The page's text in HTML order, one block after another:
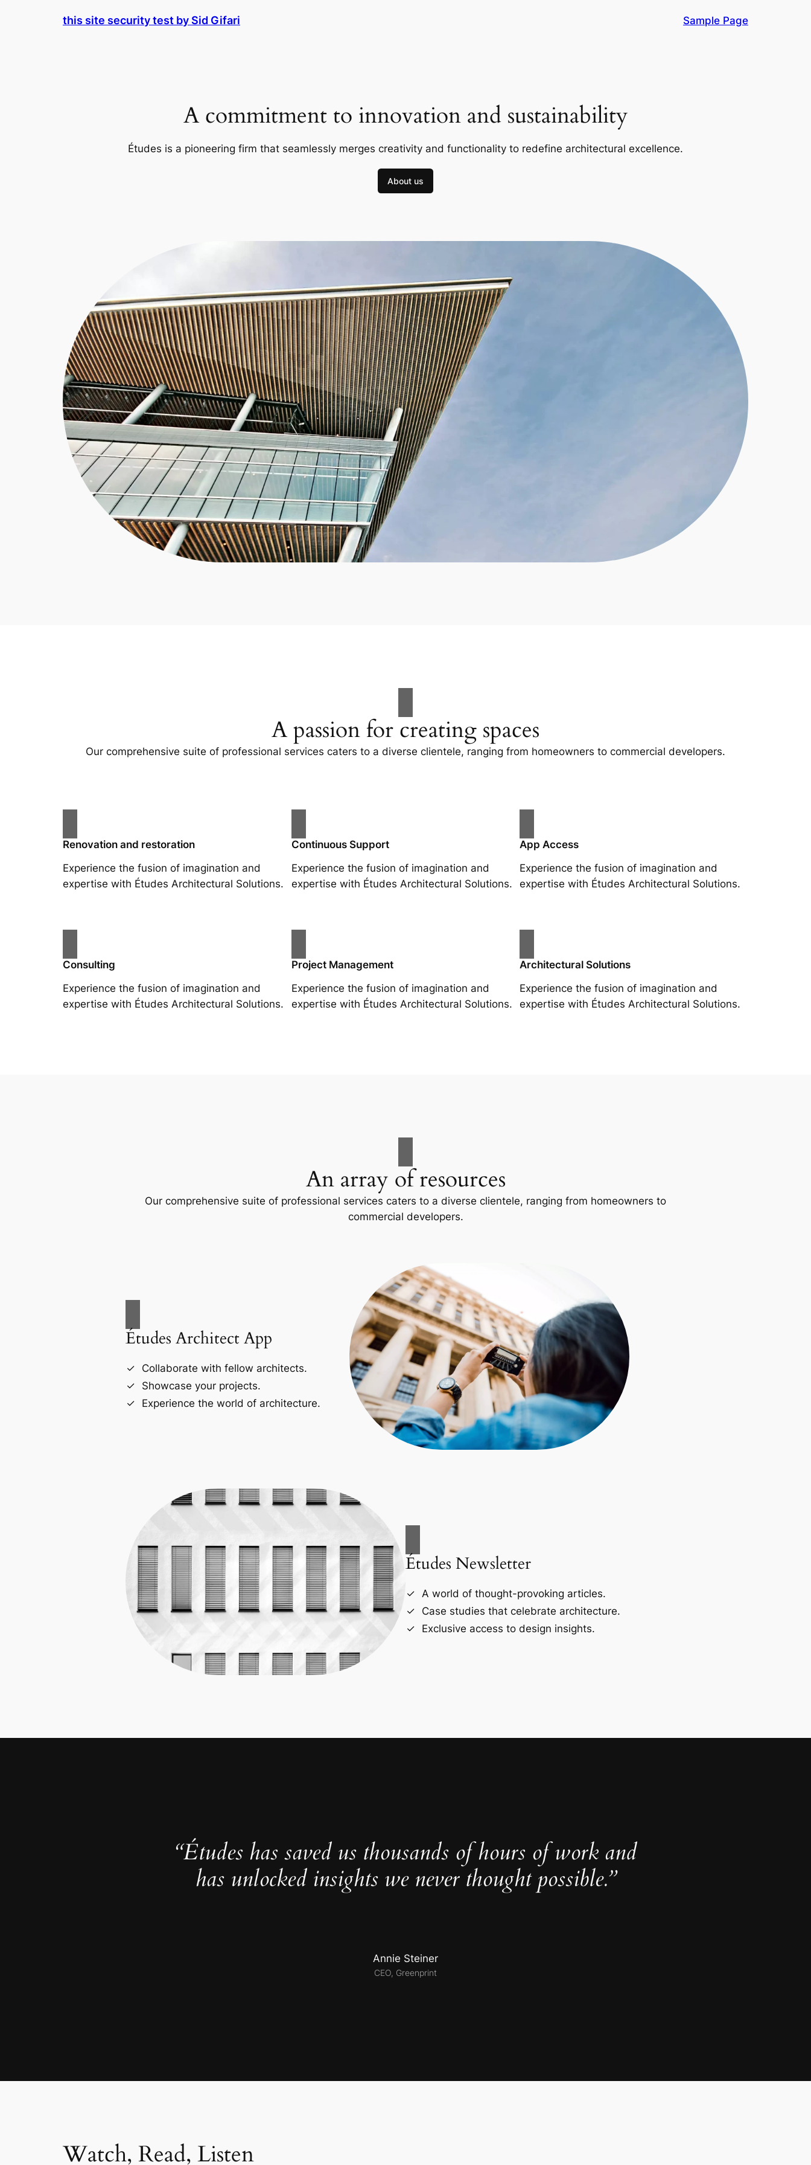
this site security test by Sid Gifari Sample Page
A commitment to innovation and sustainability
Études is a pioneering firm that seamlessly merges creativity and functionality to redefine architectural excellence.
About us
A passion for creating spaces
Our comprehensive suite of professional services caters to a diverse clientele, ranging from homeowners to commercial developers.
Renovation and restoration
Experience the fusion of imagination and
expertise with Études Architectural Solutions.
Continuous Support
Experience the fusion of imagination and
expertise with Études Architectural Solutions.
App Access
Experience the fusion of imagination and
expertise with Études Architectural Solutions.
Consulting
Experience the fusion of imagination and
expertise with Études Architectural Solutions.
Project Management
Experience the fusion of imagination and
expertise with Études Architectural Solutions.
Architectural Solutions
Experience the fusion of imagination and
expertise with Études Architectural Solutions.
An array of resources
Our comprehensive suite of professional services caters to a diverse clientele, ranging from homeowners to
commercial developers.
Études Architect App
Collaborate with fellow architects.
Showcase your projects.
Experience the world of architecture.
Études Newsletter
A world of thought-provoking articles.
Case studies that celebrate architecture.
Exclusive access to design insights.
“Études has saved us thousands of hours of work and
has unlocked insights we never thought possible.”
Annie Steiner
CEO, Greenprint
Watch, Read, Listen